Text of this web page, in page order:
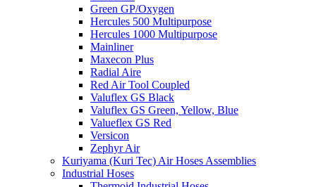
Green GP/Oxygen
Hercules 500 Multipurpose
Hercules 1000 Multipurpose
Mainliner
Maxecon Plus
Radial Aire
Red Air Tool Coupled
Valuflex GS Black
Valuflex GS Green, Yellow, Blue
Valueflex GS Red
Versicon
Zephyr Air
Kuriyama (Kuri Tec) Air Hoses Assemblies
Industrial Hoses